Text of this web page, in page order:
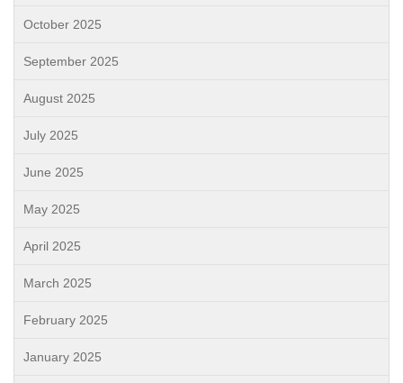
October 2025
September 2025
August 2025
July 2025
June 2025
May 2025
April 2025
March 2025
February 2025
January 2025